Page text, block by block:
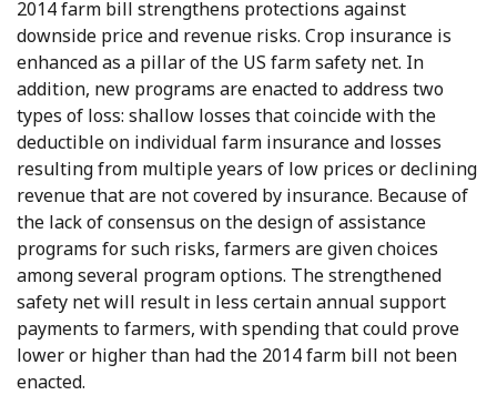
2014 farm bill strengthens protections against
downside price and revenue risks. Crop insurance is
enhanced as a pillar of the US farm safety net. In
addition, new programs are enacted to address two
types of loss: shallow losses that coincide with the
deductible on individual farm insurance and losses
resulting from multiple years of low prices or declining
revenue that are not covered by insurance. Because of
the lack of consensus on the design of assistance
programs for such risks, farmers are given choices
among several program options. The strengthened
safety net will result in less certain annual support
payments to farmers, with spending that could prove
lower or higher than had the 2014 farm bill not been
enacted.